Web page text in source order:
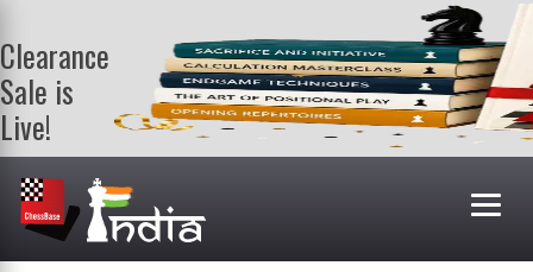
Clearance
Sale is
Live!
Get a FREE
book on
purchasing 2
or more
books. Valid